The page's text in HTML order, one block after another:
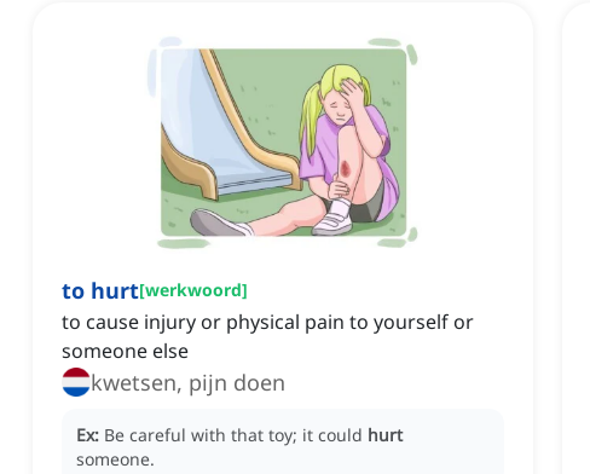
to hurt[werkwoord]
to cause injury or physical pain to yourself or
someone else
kwetsen, pijn doen
Ex: Be careful with that toy; it could hurt
someone.